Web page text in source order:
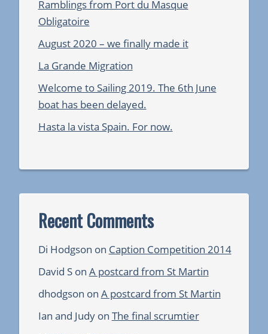
Ramblings from Port du Masque
Obligatoire
August 2020 – we finally made it
La Grande Migration
Welcome to Sailing 2019. The 6th June
boat has been delayed.
Hasta la vista Spain. For now.
Recent Comments
Di Hodgson on Caption Competition 2014
David Son A postcard from St Martin
dhodgson on A postcard from St Martin
Ian and Judyon The final scrumtier